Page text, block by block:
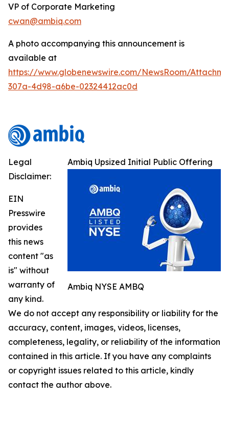
VP of Corporate Marketing
cwan@ambiq.com
A photo accompanying this announcement is
available at
https://www.globenewswire.com/NewsRoom/
307a-4d98-a6be-02324412ac0d
Ambiq Upsized Initial Public Offering
Ambiq NYSE AMBQ
Legal
Disclaimer:
EIN
Presswire
provides
this news
content "as
is" without
warranty of
any kind.
We do not accept any responsibility or liability for the
accuracy, content, images, videos, licenses,
completeness, legality, or reliability of the information
contained in this article. If you have any complaints
or copyright issues related to this article, kindly
contact the author above.